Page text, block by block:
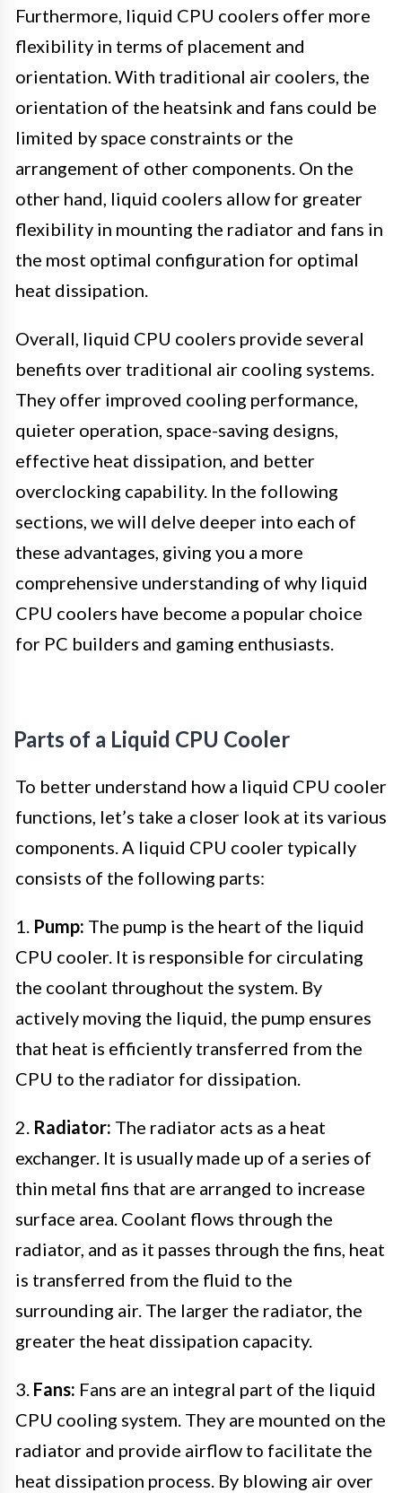
Furthermore, liquid CPU coolers offer more
flexibility in terms of placement and
orientation. With traditional air coolers, the
orientation of the heatsink and fans could be
limited by space constraints or the
arrangement of other components. On the
other hand, liquid coolers allow for greater
flexibility in mounting the radiator and fans in
the most optimal configuration for optimal
heat dissipation.
Overall, liquid CPU coolers provide several
benefits over traditional air cooling systems.
They offer improved cooling performance,
quieter operation, space-saving designs,
effective heat dissipation, and better
overclocking capability. In the following
sections, we will delve deeper into each of
these advantages, giving you a more
comprehensive understanding of why liquid
CPU coolers have become a popular choice
for PC builders and gaming enthusiasts.
Parts of a Liquid CPU Cooler
To better understand how a liquid CPU cooler
functions, let’s take a closer look at its various
components. A liquid CPU cooler typically
consists of the following parts:
1. Pump: The pump is the heart of the liquid
CPU cooler. It is responsible for circulating
the coolant throughout the system. By
actively moving the liquid, the pump ensures
that heat is efficiently transferred from the
CPU to the radiator for dissipation.
2. Radiator: The radiator acts as a heat
exchanger. It is usually made up of a series of
thin metal fins that are arranged to increase
surface area. Coolant flows through the
radiator, and as it passes through the fins, heat
is transferred from the fluid to the
surrounding air. The larger the radiator, the
greater the heat dissipation capacity.
3. Fans: Fans are an integral part of the liquid
CPU cooling system. They are mounted on the
radiator and provide airflow to facilitate the
heat dissipation process. By blowing air over